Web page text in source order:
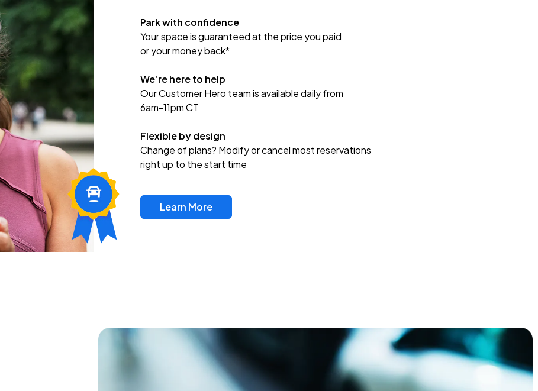
Park with confidence
Your space is guaranteed at the price you paid
or your money back*
We’re here to help
Our Customer Hero team is available daily from
6am-11pm CT
Flexible by design
Change of plans? Modify or cancel most reservations
right up to the start time
Learn More